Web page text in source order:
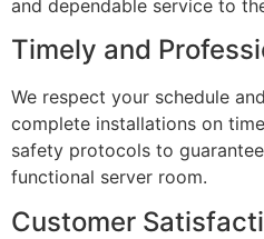
and dependable service to
Timely and
We respect your schedule
complete installations on
safety protocols to
functional server room.
Customer